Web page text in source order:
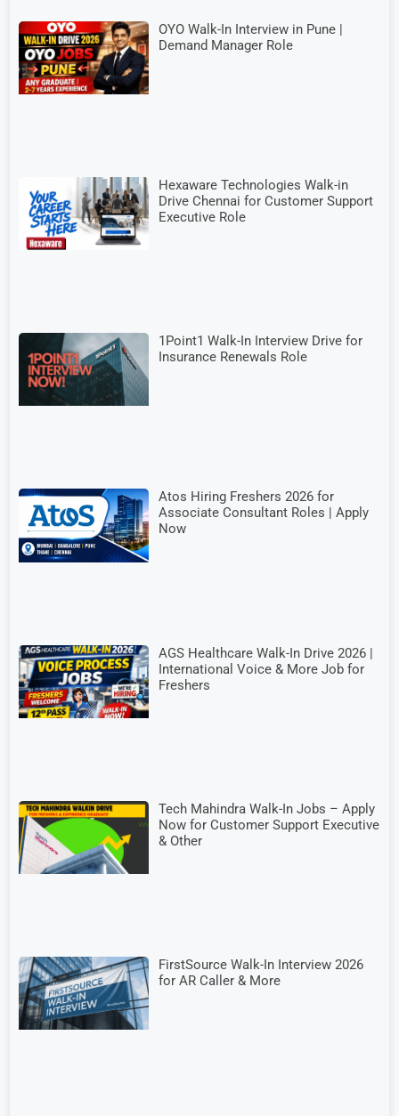
OYO Walk-In Interview in Pune |
Demand Manager Role
Hexaware Technologies Walk-in
Drive Chennai for Customer Support
Executive Role
1Point1 Walk-In Interview Drive for
Insurance Renewals Role
Atos Hiring Freshers 2026 for
Associate Consultant Roles | Apply
Now
AGS Healthcare Walk-In Drive 2026 |
International Voice & More Job for
Freshers
Tech Mahindra Walk-In Jobs – Apply
Now for Customer Support Executive
& Other
FirstSource Walk-In Interview 2026
for AR Caller & More